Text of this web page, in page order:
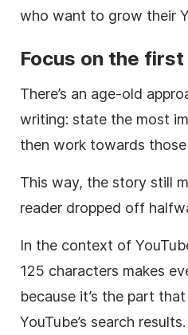
who want to grow their
Focus on the
There’s an age-old
writing: state the most
then work towards
This way, the story still
reader dropped off
In the context of
125 characters makes
because it’s the part
YouTube’s search results.